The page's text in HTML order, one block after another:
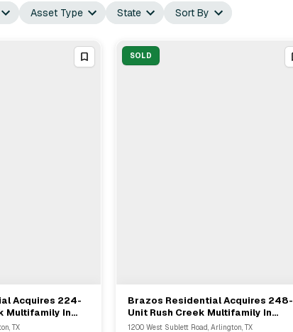
Asset Type State Sort By
Deal→
Acquires 224-
Multifamily In
&
TX
SOLD
View Full Deal→
Brazos Residential Acquires 248-
Unit Rush Creek Multifamily In
Arlington Texas
1200 West Sublett Road, Arlington, TX